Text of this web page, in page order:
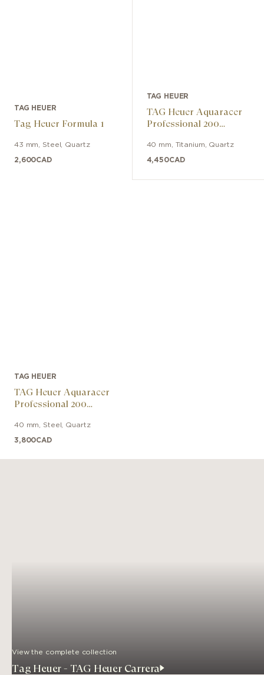
TAG HEUER
Tag Heuer Formula 1
43 mm Steel Quartz
2,600CAD
TAG HEUER
TAG Heuer Aquaracer
Professional 200
40 mm Titanium Quartz
4,450CAD
TAG HEUER
TAG Heuer Aquaracer
Professional 200
40 mm Steel Quartz
3,800CAD
View the complete collection
Tag Heuer - TAG Heuer Carrera